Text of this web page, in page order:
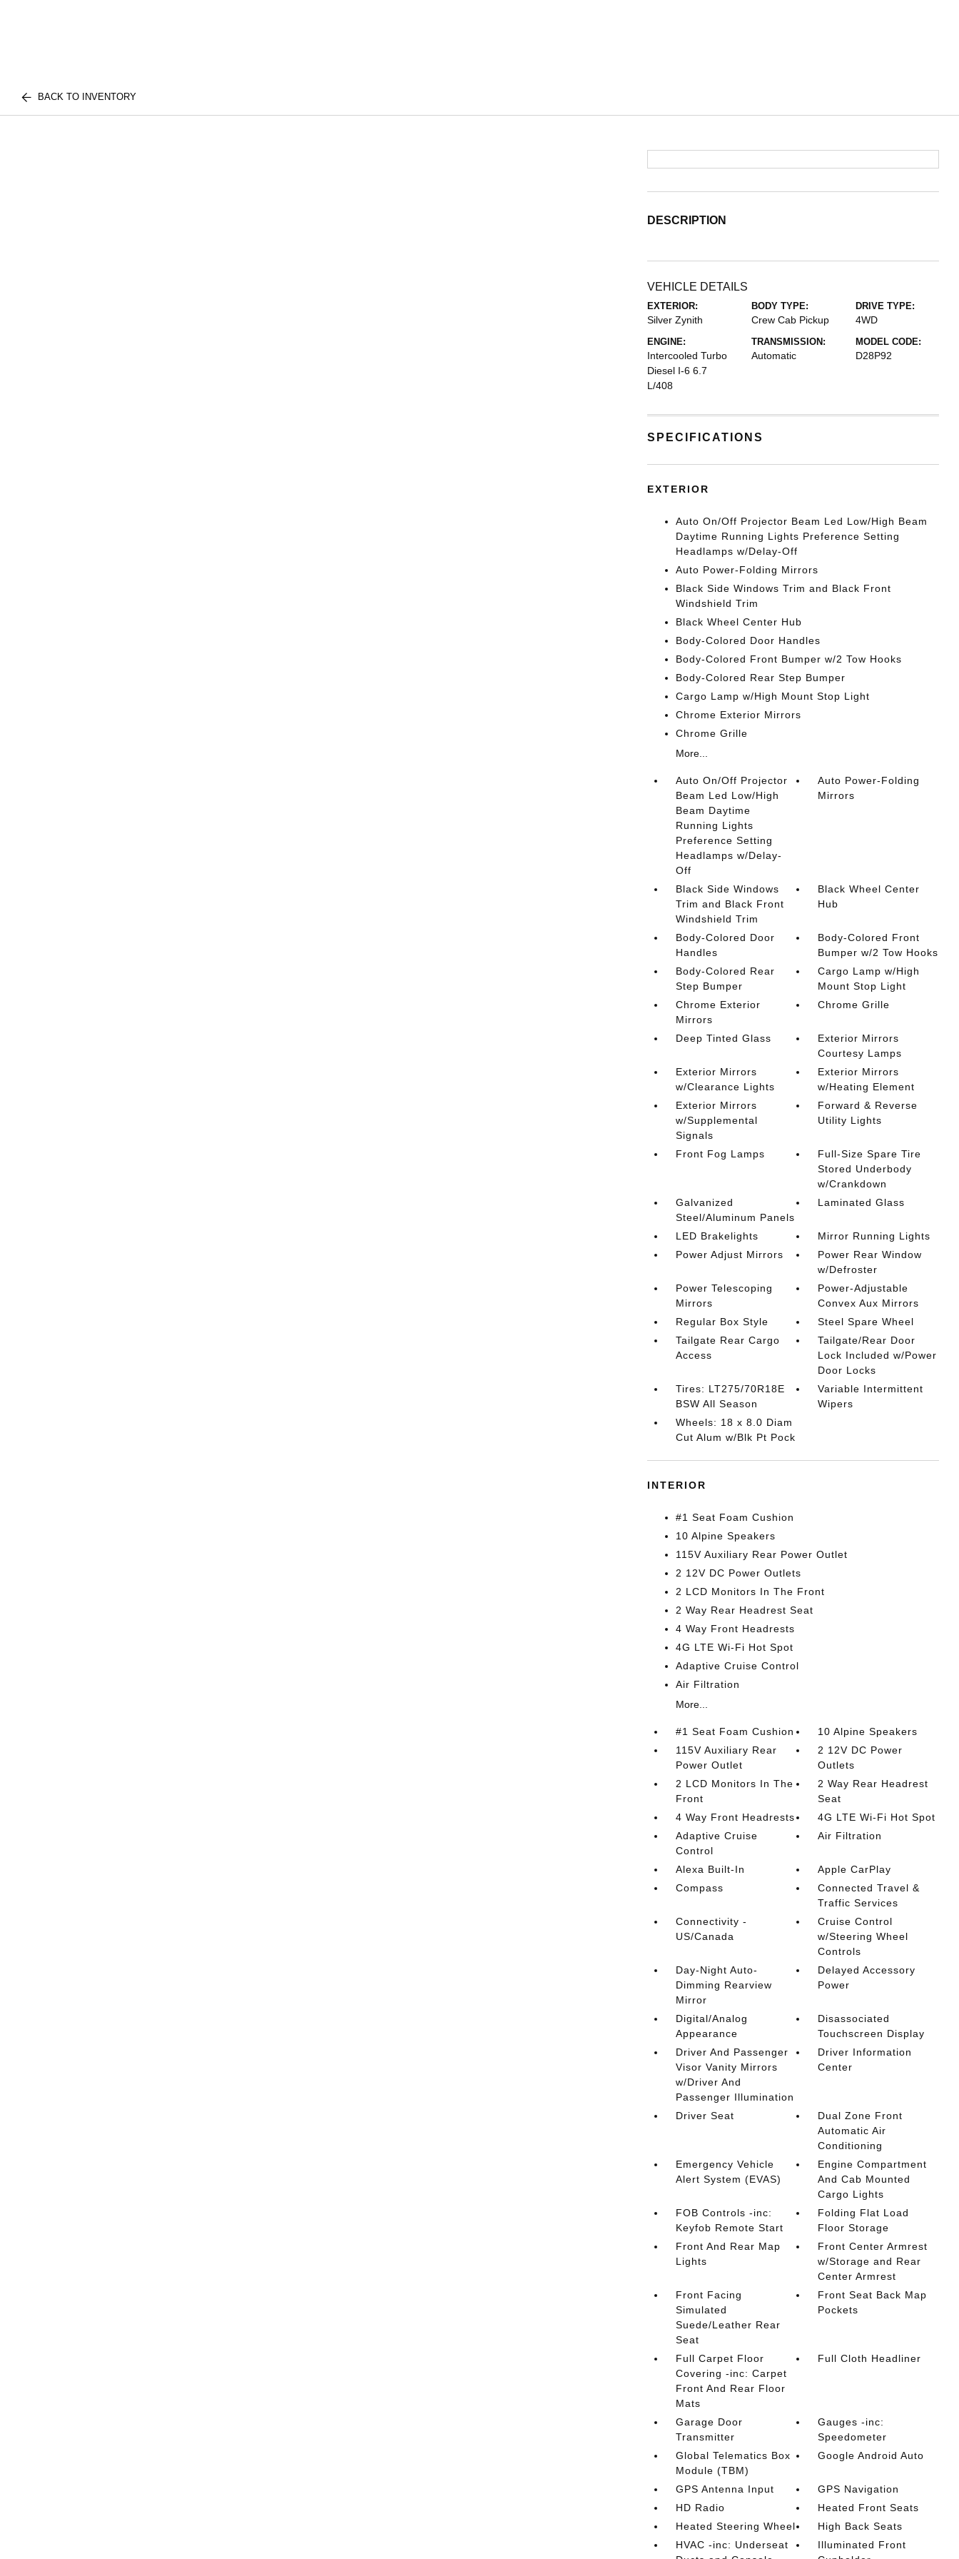
BACK TO INVENTORY
DESCRIPTION
VEHICLE DETAILS
EXTERIOR:
Silver Zynith
BODY TYPE:
Crew Cab Pickup
DRIVE TYPE:
4WD
ENGINE:
Intercooled Turbo
Diesel I-6 6.7
L/408
TRANSMISSION:
Automatic
MODEL CODE:
D28P92
SPECIFICATIONS
EXTERIOR
Auto On/Off Projector Beam Led Low/High Beam
Daytime Running Lights Preference Setting
Headlamps w/Delay-Off
Auto Power-Folding Mirrors
Black Side Windows Trim and Black Front
Windshield Trim
Black Wheel Center Hub
Body-Colored Door Handles
Body-Colored Front Bumper w/2 Tow Hooks
Body-Colored Rear Step Bumper
Cargo Lamp w/High Mount Stop Light
Chrome Exterior Mirrors
Chrome Grille
More...
Auto On/Off Projector
Beam Led Low/High
Beam Daytime
Running Lights
Preference Setting
Headlamps w/Delay-
Off
Auto Power-Folding
Mirrors
Black Side Windows
Trim and Black Front
Windshield Trim
Black Wheel Center
Hub
Body-Colored Door
Handles
Body-Colored Front
Bumper w/2 Tow Hooks
Body-Colored Rear
Step Bumper
Cargo Lamp w/High
Mount Stop Light
Chrome Exterior
Mirrors
Chrome Grille
Deep Tinted Glass
Exterior Mirrors
Courtesy Lamps
Exterior Mirrors
w/Clearance Lights
Exterior Mirrors
w/Heating Element
Exterior Mirrors
w/Supplemental
Signals
Forward & Reverse
Utility Lights
Front Fog Lamps
Full-Size Spare Tire
Stored Underbody
w/Crankdown
Galvanized
Steel/Aluminum Panels
Laminated Glass
LED Brakelights
Mirror Running Lights
Power Adjust Mirrors
Power Rear Window
w/Defroster
Power Telescoping
Mirrors
Power-Adjustable
Convex Aux Mirrors
Regular Box Style
Steel Spare Wheel
Tailgate Rear Cargo
Access
Tailgate/Rear Door
Lock Included w/Power
Door Locks
Tires: LT275/70R18E
BSW All Season
Variable Intermittent
Wipers
Wheels: 18 x 8.0 Diam
Cut Alum w/Blk Pt Pock
INTERIOR
#1 Seat Foam Cushion
10 Alpine Speakers
115V Auxiliary Rear Power Outlet
2 12V DC Power Outlets
2 LCD Monitors In The Front
2 Way Rear Headrest Seat
4 Way Front Headrests
4G LTE Wi-Fi Hot Spot
Adaptive Cruise Control
Air Filtration
More...
#1 Seat Foam Cushion
10 Alpine Speakers
115V Auxiliary Rear
Power Outlet
2 12V DC Power
Outlets
2 LCD Monitors In The
Front
2 Way Rear Headrest
Seat
4 Way Front Headrests
4G LTE Wi-Fi Hot Spot
Adaptive Cruise
Control
Air Filtration
Alexa Built-In
Apple CarPlay
Compass
Connected Travel &
Traffic Services
Connectivity -
US/Canada
Cruise Control
w/Steering Wheel
Controls
Day-Night Auto-
Dimming Rearview
Mirror
Delayed Accessory
Power
Digital/Analog
Appearance
Disassociated
Touchscreen Display
Driver And Passenger
Visor Vanity Mirrors
w/Driver And
Passenger Illumination
Driver Information
Center
Driver Seat
Dual Zone Front
Automatic Air
Conditioning
Emergency Vehicle
Alert System (EVAS)
Engine Compartment
And Cab Mounted
Cargo Lights
FOB Controls -inc:
Keyfob Remote Start
Folding Flat Load
Floor Storage
Front And Rear Map
Lights
Front Center Armrest
w/Storage and Rear
Center Armrest
Front Facing
Simulated
Suede/Leather Rear
Seat
Front Seat Back Map
Pockets
Full Carpet Floor
Covering -inc: Carpet
Front And Rear Floor
Mats
Full Cloth Headliner
Garage Door
Transmitter
Gauges -inc:
Speedometer
Global Telematics Box
Module (TBM)
Google Android Auto
GPS Antenna Input
GPS Navigation
HD Radio
Heated Front Seats
Heated Steering Wheel
High Back Seats
HVAC -inc: Underseat
Illuminated Front